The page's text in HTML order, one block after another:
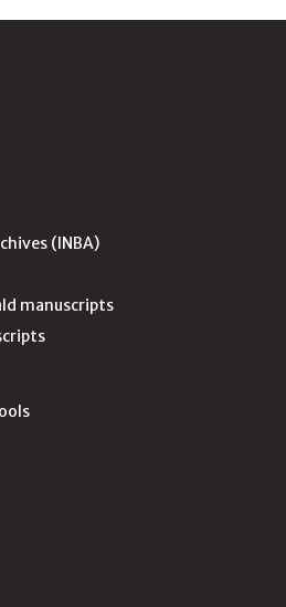
(INBA)
manuscripts